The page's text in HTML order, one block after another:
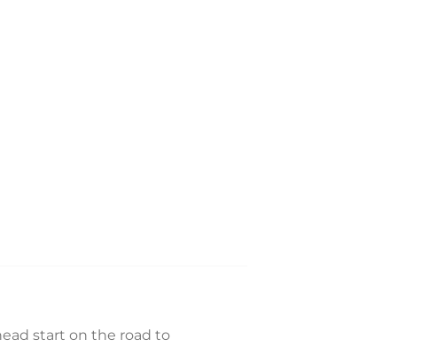
start on the road to